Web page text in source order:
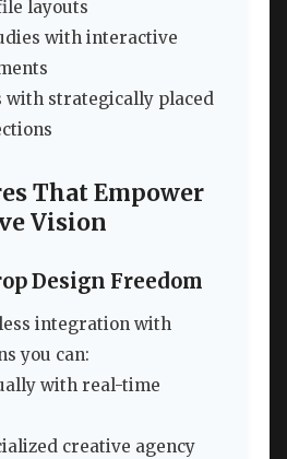
layouts
with interactive
with strategically placed
That Empower
Vision
Design Freedom
integration with
you can:
with real-time
creative agency